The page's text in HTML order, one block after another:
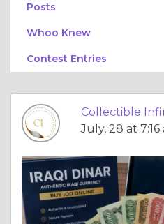
Posts
Whoo Knew
Contest Entries
Collectible
July, 28 at 7:16